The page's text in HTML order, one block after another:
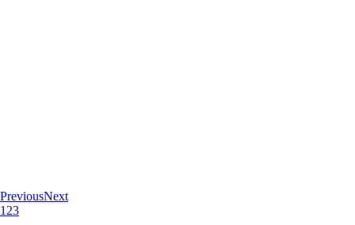
PreviousNext
1 23